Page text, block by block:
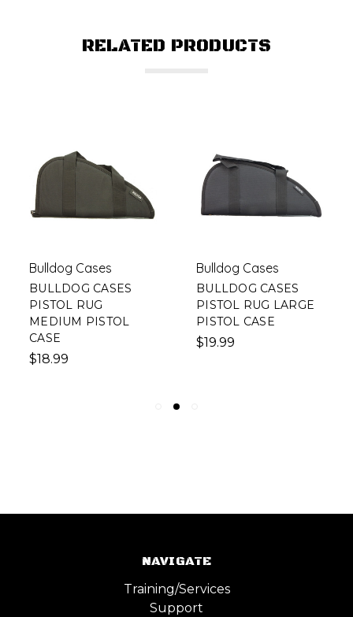
RELATED PRODUCTS
Bulldog Cases
BULLDOG CASES
PISTOL RUG
MEDIUM PISTOL
CASE
$18.99
Bulldog Cases
BULLDOG CASES
PISTOL RUG LARGE
PISTOL CASE
$19.99
NAVIGATE
Training/Services
Support